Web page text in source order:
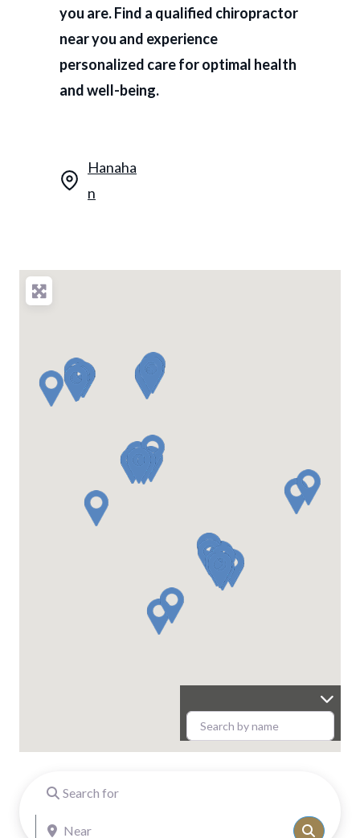
you are. Find a qualified chiropractor
near you and experience
personalized care for optimal health
and well-being.
Hanaha
n
Search for
Near Search